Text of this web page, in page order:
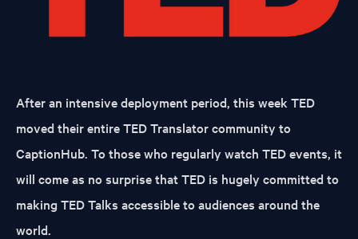
After an intensive deployment period, this week TED
moved their entire TED Translator community to
CaptionHub. To those who regularly watch TED events, it
will come as no surprise that TED is hugely committed to
making TED Talks accessible to audiences around the
world.